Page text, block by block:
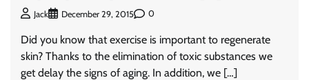
Jack December 29, 2015 0
Did you know that exercise is important to regenerate
skin? Thanks to the elimination of toxic substances we
get delay the signs of aging. In addition, we […]